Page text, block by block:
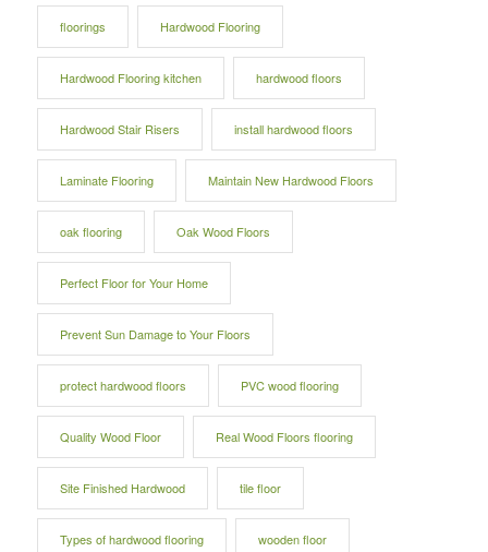
floorings Hardwood Flooring
Hardwood Flooring kitchen hardwood floors
Hardwood Stair Risers install hardwood floors
Laminate Flooring Maintain New Hardwood Floors
oak flooring Oak Wood Floors
Perfect Floor for Your Home
Prevent Sun Damage to Your Floors
protect hardwood floors PVC wood flooring
Quality Wood Floor Real Wood Floors flooring
Site Finished Hardwood tile floor
Types of hardwood flooring wooden floor